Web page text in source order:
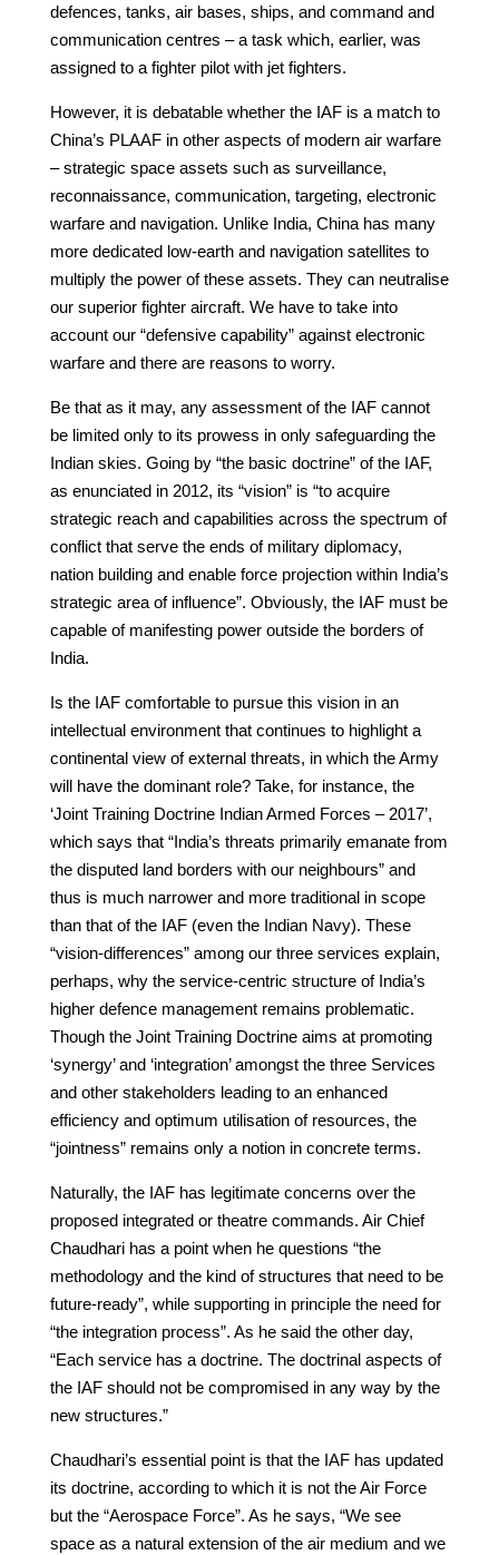
defences, tanks, air bases, ships, and command and
communication centres – a task which, earlier, was
assigned to a fighter pilot with jet fighters.
However, it is debatable whether the IAF is a match to
China’s PLAAF in other aspects of modern air warfare
– strategic space assets such as surveillance,
reconnaissance, communication, targeting, electronic
warfare and navigation. Unlike India, China has many
more dedicated low-earth and navigation satellites to
multiply the power of these assets. They can neutralise
our superior fighter aircraft. We have to take into
account our “defensive capability” against electronic
warfare and there are reasons to worry.
Be that as it may, any assessment of the IAF cannot
be limited only to its prowess in only safeguarding the
Indian skies. Going by “the basic doctrine” of the IAF,
as enunciated in 2012, its “vision” is “to acquire
strategic reach and capabilities across the spectrum of
conflict that serve the ends of military diplomacy,
nation building and enable force projection within India’s
strategic area of influence”. Obviously, the IAF must be
capable of manifesting power outside the borders of
India.
Is the IAF comfortable to pursue this vision in an
intellectual environment that continues to highlight a
continental view of external threats, in which the Army
will have the dominant role? Take, for instance, the
‘Joint Training Doctrine Indian Armed Forces – 2017’,
which says that “India’s threats primarily emanate from
the disputed land borders with our neighbours” and
thus is much narrower and more traditional in scope
than that of the IAF (even the Indian Navy). These
“vision-differences” among our three services explain,
perhaps, why the service-centric structure of India’s
higher defence management remains problematic.
Though the Joint Training Doctrine aims at promoting
‘synergy’ and ‘integration’ amongst the three Services
and other stakeholders leading to an enhanced
efficiency and optimum utilisation of resources, the
“jointness” remains only a notion in concrete terms.
Naturally, the IAF has legitimate concerns over the
proposed integrated or theatre commands. Air Chief
Chaudhari has a point when he questions “the
methodology and the kind of structures that need to be
future-ready”, while supporting in principle the need for
“the integration process”. As he said the other day,
“Each service has a doctrine. The doctrinal aspects of
the IAF should not be compromised in any way by the
new structures.”
Chaudhari’s essential point is that the IAF has updated
its doctrine, according to which it is not the Air Force
but the “Aerospace Force”. As he says, “We see
space as a natural extension of the air medium and we